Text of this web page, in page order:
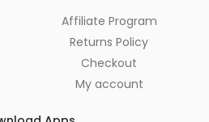
Affiliate Program
Returns Policy
Checkout
My account